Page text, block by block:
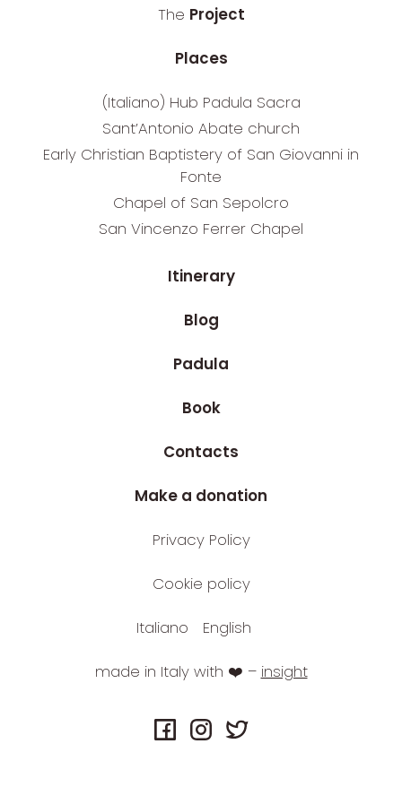
The Project
Places
(Italiano) Hub Padula Sacra
Sant’Antonio Abate church
Early Christian Baptistery of San Giovanni in
Fonte
Chapel of San Sepolcro
San Vincenzo Ferrer Chapel
Itinerary
Blog
Padula
Book
Contacts
Make a donation
Privacy Policy
Cookie policy
Italiano English
made in Italy with ❤️ – insight